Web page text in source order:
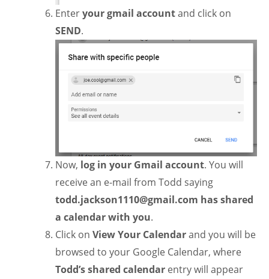
Enteryour gmail accountand click on
SEND.
Now, log in your Gmail account. You will
receive an e-mail from Todd saying
todd.jackson1110@gmail.com hasshared
a calendar with you.
Click on View Your Calendarand you will be
browsed to your Google Calendar, where
Todd’s shared calendar entry will appear